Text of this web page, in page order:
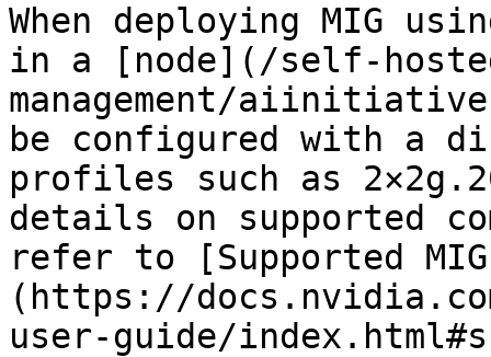
When deploying MIG
in a [node](/self-
management/
be configured with a
profiles such as
details on supported
refer to [Supported
(https://
user-guide/